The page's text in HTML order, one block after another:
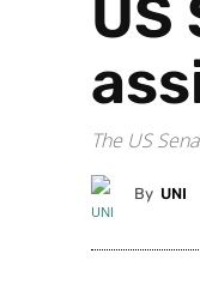
US
The US
By UNI